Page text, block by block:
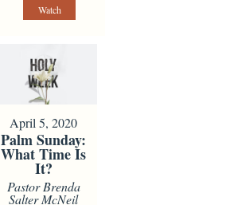
Watch
April 5, 2020
Palm Sunday:
What Time Is
It?
Pastor Brenda
Salter McNeil